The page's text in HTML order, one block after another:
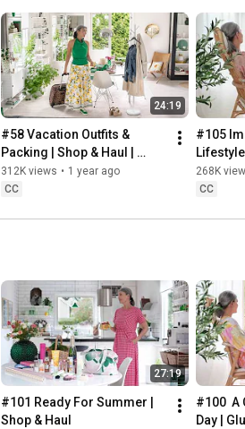
24:19
#58 Vacation Outfits &
Packing | Shop & Haul |
Lifestyle in our 60s
312K views • 1 year ago
CC
#105 Im
268K
CC
27:19
#101 Ready For Summer |
Shop & Haul
#100  A
Day |